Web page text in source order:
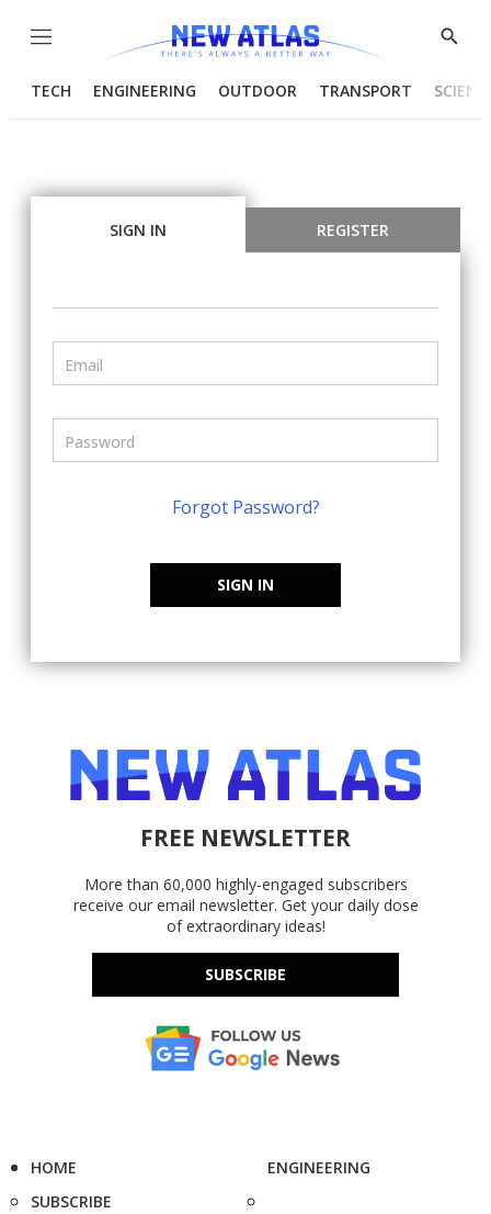
Menu
Show
TECH ENGINEERING OUTDOOR TRANSPORT
SIGN IN REGISTER
Forgot Password?
SIGN IN
FREE NEWSLETTER
More than 60,000 highly-engaged subscribers
receive our email newsletter. Get your daily dose
of extraordinary ideas!
SUBSCRIBE
HOME
SUBSCRIBE
ENGINEERING